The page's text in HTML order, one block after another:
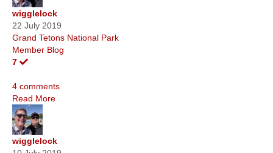
wigglelock
22 July 2019
Grand Tetons National Park
Member Blog
7
4 comments
Read More
wigglelock